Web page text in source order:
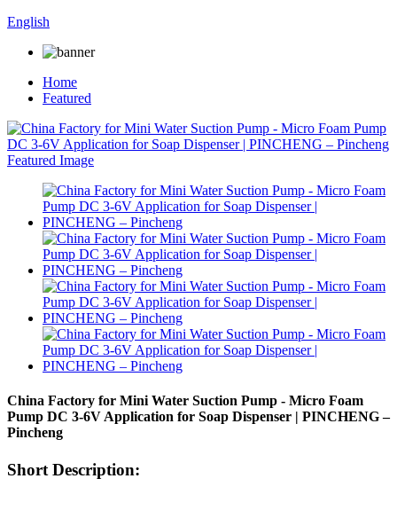
English
Home
Featured
China Factory for Mini Water Suction Pump - Micro Foam
Pump DC 3-6V Application for Soap Dispenser | PINCHENG –
Pincheng
Short Description: